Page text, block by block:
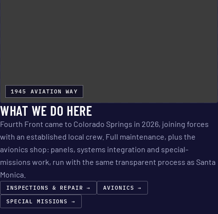
1945 AVIATION WAY
WHAT WE DO HERE
Fourth Front came to Colorado Springs in 2026, joining forces
with an established local crew. Full maintenance, plus the
avionics shop: panels, systems integration and special-
missions work, run with the same transparent process as Santa
Monica.
INSPECTIONS & REPAIR →
AVIONICS →
SPECIAL MISSIONS →